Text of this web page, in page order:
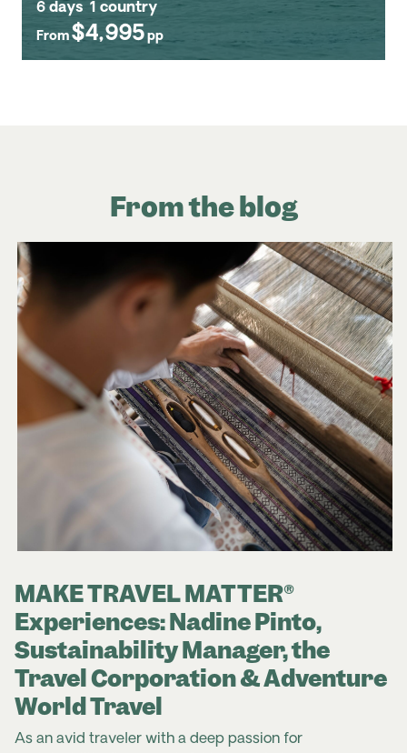
6 days 1 country
From $4,995 pp
From the blog
MAKE TRAVEL MATTER®
Experiences: Nadine Pinto,
Sustainability Manager, the
Travel Corporation & Adventure
World Travel
As an avid traveler with a deep passion for